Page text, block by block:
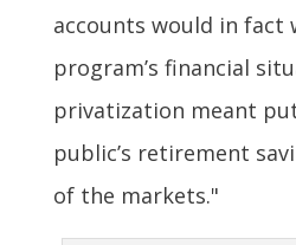
accounts would in fact
program’s financial
privatization meant
public’s retirement
of the markets."